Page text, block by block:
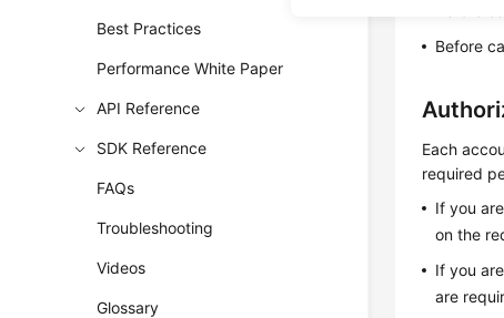
Best Practices
Performance White Paper
API Reference
SDK Reference
FAQs
Troubleshooting
Videos
Glossary
Before
Before
Each
required
If you
on the
If you
are